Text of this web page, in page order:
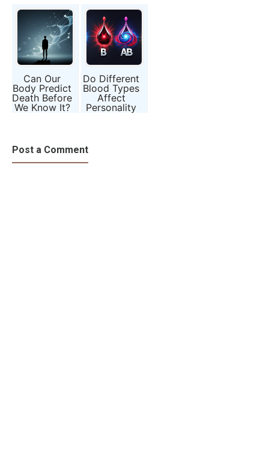
Digestion?
Myth or
Science?
Can Our
Body Predict
Death Before
We Know It?
Do Different
Blood Types
Affect
Personality
Post a Comment